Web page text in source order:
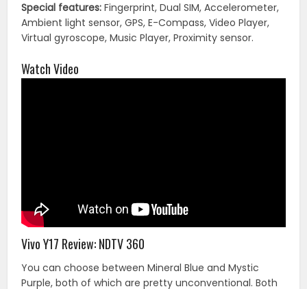
Special features: Fingerprint, Dual SIM, Accelerometer,
Ambient light sensor, GPS, E-Compass, Video Player,
Virtual gyroscope, Music Player, Proximity sensor.
Watch Video
Vivo Y17 Review: NDTV 360
You can choose between Mineral Blue and Mystic
Purple, both of which are pretty unconventional. Both